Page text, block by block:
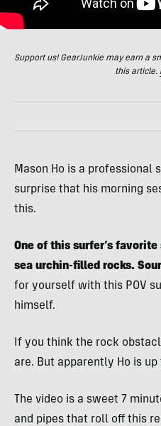
Support us! GearJunkie may earn a
this article.
Mason Ho is a professional
surprise that his morning
this.
One of this surfer’s
sea urchin-filled rocks.
for yourself with this POV
himself.
If you think the rock
are. But apparently Ho is
The video is a sweet 7
and pipes that roll off this